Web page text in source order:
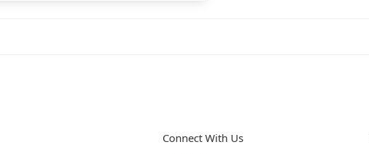
Connect With Us